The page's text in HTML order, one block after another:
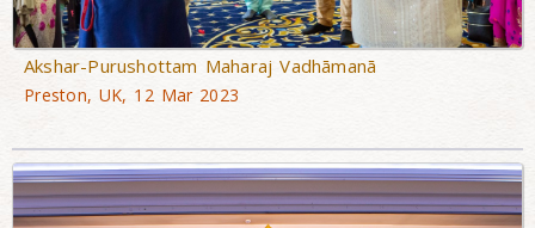
Akshar-Purushottam Maharaj Vadhāmanā
Preston, UK, 12 Mar 2023